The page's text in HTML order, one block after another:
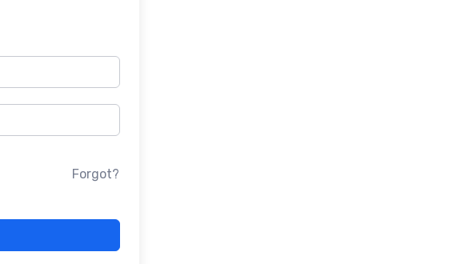
Forgot?